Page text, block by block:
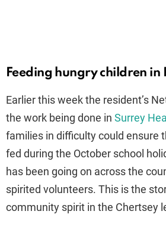
Feeding hungry children in
Earlier this week the resident’s
the work being done in Surrey
families in difficulty could ensure
fed during the October school
has been going on across the
spirited volunteers. This is the
community spirit in the Chertsey